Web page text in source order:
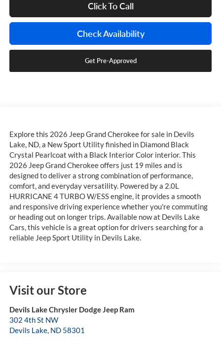
Click To Call
Check Availability
Get Pre-Approved
Explore this 2026 Jeep Grand Cherokee for sale in Devils
Lake, ND, a New Sport Utility finished in Diamond Black
Crystal Pearlcoat with a Black Interior Color interior. This
2026 Jeep Grand Cherokee offers just 19 miles and is
designed to deliver a strong combination of performance,
comfort, and everyday versatility. Powered by a 2.0L
HURRICANE 4 TURBO W/ESS engine, it provides a smooth
and responsive driving experience whether you're commuting
or heading out on longer trips. Available now at Devils Lake
Cars, this vehicle is a great option for drivers searching for a
reliable Jeep Sport Utility in Devils Lake.
Visit our Store
Devils Lake Chrysler Dodge Jeep Ram
302 4th St NW
Devils Lake, ND 58301